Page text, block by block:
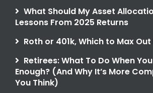
What Should My Asset
Lessons From 2025 Returns
Roth or 401k, Which to Max
Retirees: What To Do When
Enough? (And Why It’s More
You Think)